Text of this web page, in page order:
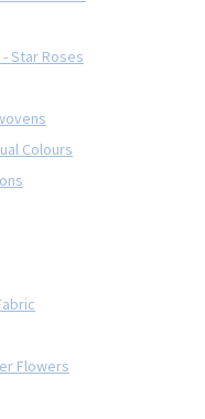
Star Roses
Colours
Flowers